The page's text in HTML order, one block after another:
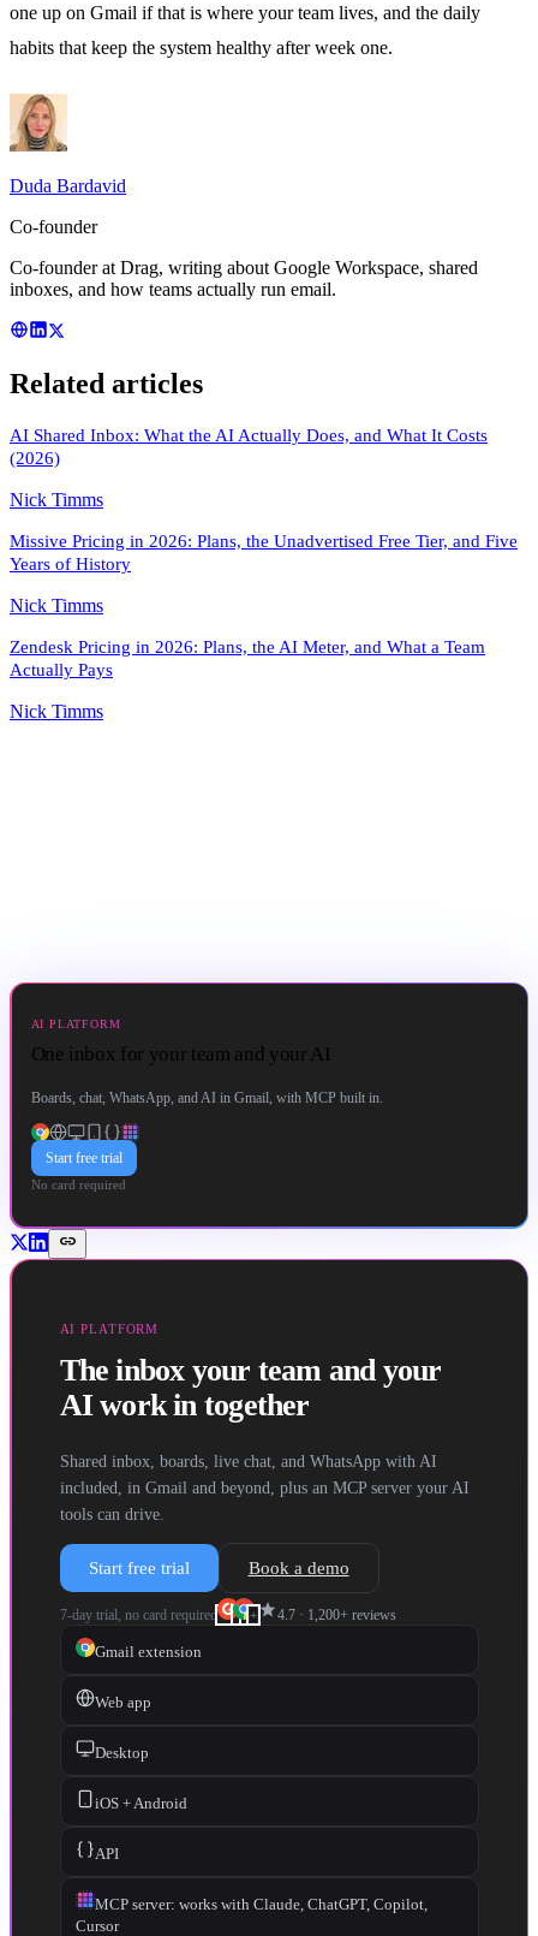
one up on Gmail if that is where your team lives, and the daily
habits that keep the system healthy after week one.
Duda Bardavid
Co-founder
Co-founder at Drag, writing about Google Workspace, shared
inboxes, and how teams actually run email.
Related articles
AI Shared Inbox: What the AI Actually Does, and What It Costs
(2026)
Nick Timms
Missive Pricing in 2026: Plans, the Unadvertised Free Tier, and Five
Years of History
Nick Timms
Zendesk Pricing in 2026: Plans, the AI Meter, and What a Team
Actually Pays
Nick Timms
AI PLATFORM
One inbox for your team and your AI
Boards, chat, WhatsApp, and AI in Gmail, with MCP built in.
Start free trial
No card required
link
AI PLATFORM
The inbox your team and your
AI work in together
Shared inbox, boards, live chat, and WhatsApp with AI
included, in Gmail and beyond, plus an MCP server your AI
tools can drive.
Start free trial Book a demo
7-day trial, no card required +star4.7· 1,200+ reviews
Gmail extension
Web app
Desktop
iOS + Android
API
MCP server: works with Claude, ChatGPT, Copilot,
Cursor